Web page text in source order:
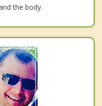
the body.